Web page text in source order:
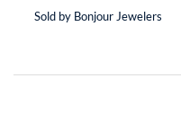
Sold by Bonjour Jewelers